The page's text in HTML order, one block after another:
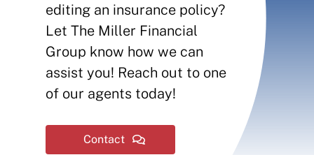
Client Services
Contact
Insurance Reviews
editing an insurance policy?
Let The Miller Financial
Group know how we can
assist you! Reach out to one
of our agents today!
Contact